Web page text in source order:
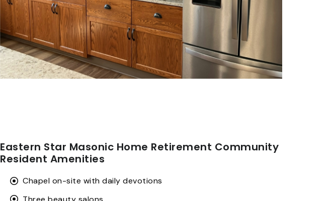
Eastern Star Masonic Home Retirement Community
Resident Amenities
Chapel on-site with daily devotions